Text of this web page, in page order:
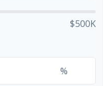
$500K
%